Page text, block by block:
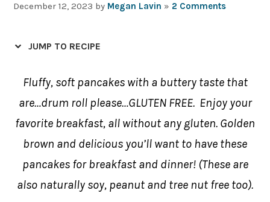
December 12, 2023 by Megan Lavin » 2 Comments
JUMP TO RECIPE
Fluffy, soft pancakes with a buttery taste that
are…drum roll please…GLUTEN FREE. Enjoy your
favorite breakfast, all without any gluten. Golden
brown and delicious you’ll want to have these
pancakes for breakfast and dinner! (These are
also naturally soy, peanut and tree nut free too).